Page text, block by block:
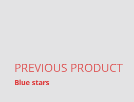
PREVIOUS PRODUCT
Blue stars